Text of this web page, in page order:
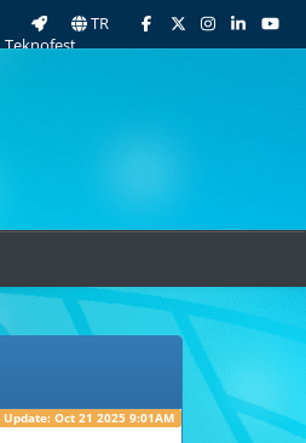
Teknofest
TR
Update: Oct 21 2025 9:01AM